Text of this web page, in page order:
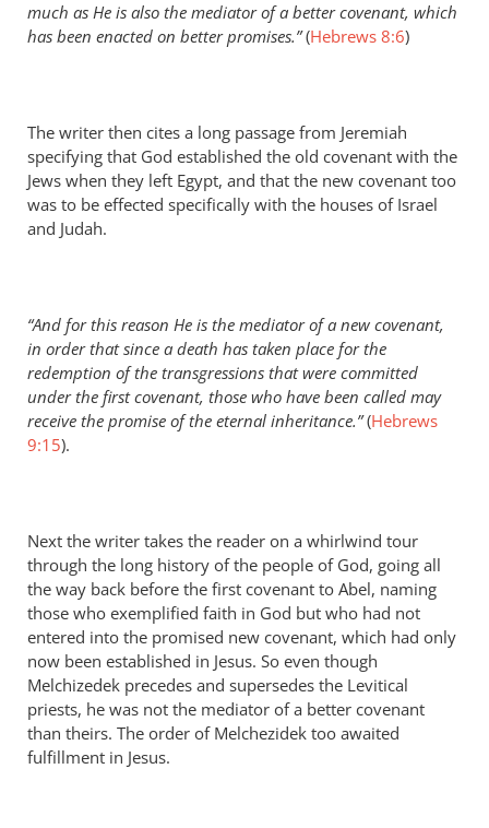
much as He is also the mediator of a better covenant, which
has been enacted on better promises.”(Hebrews 8:6)
The writer then cites a long passage from Jeremiah
specifying that God established the old covenant with the
Jews when they left Egypt, and that the new covenant too
was to be effected specifically with the houses of Israel
and Judah.
“And for this reason He is the mediator of a new covenant,
in order that since a death has taken place for the
redemption of the transgressions that were committed
under the first covenant, those who have been called may
receive the promise of the eternal inheritance.”(Hebrews
9:15).
Next the writer takes the reader on a whirlwind tour
through the long history of the people of God, going all
the way back before the first covenant to Abel, naming
those who exemplified faith in God but who had not
entered into the promised new covenant, which had only
now been established in Jesus. So even though
Melchizedek precedes and supersedes the Levitical
priests, he was not the mediator of a better covenant
than theirs. The order of Melchezidek too awaited
fulfillment in Jesus.